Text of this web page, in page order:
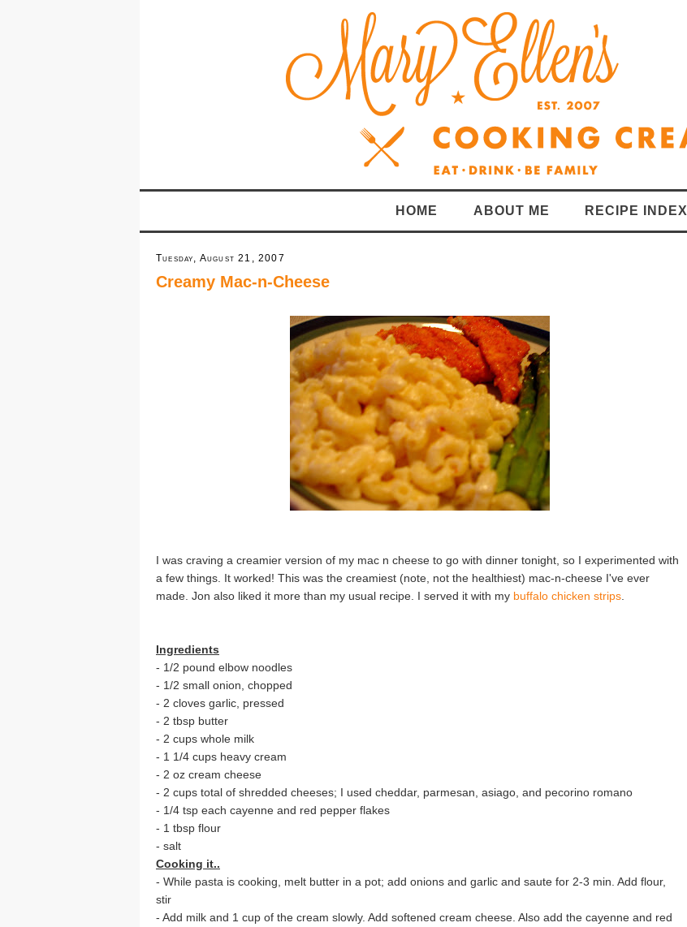
HOME ABOUT ME RECIPE INDEX
Tuesday, August 21, 2007
Creamy Mac-n-Cheese
I was craving a creamier version of my mac n cheese to go with dinner tonight, so I experimented with
a few things. It worked! This was the creamiest (note, not the healthiest) mac-n-cheese I've ever
made. Jon also liked it more than my usual recipe. I served it with my buffalo chicken strips
Ingredients
- 1/2 pound elbow noodles
- 1/2 small onion, chopped
- 2 cloves garlic, pressed
- 2 tbsp butter
- 2 cups whole milk
- 1 1/4 cups heavy cream
- 2 oz cream cheese
- 2 cups total of shredded cheeses; I used cheddar, parmesan, asiago, and pecorino romano
- 1/4 tsp each cayenne and red pepper flakes
- 1 tbsp flour
- salt
Cooking it..
- While pasta is cooking, melt butter in a pot; add onions and garlic and saute for 2-3 min. Add flour,
stir
- Add milk and 1 cup of the cream slowly. Add softened cream cheese. Also add the cayenne and red